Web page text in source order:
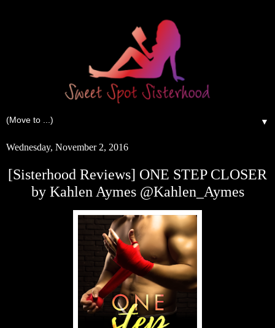
▼
Wednesday, November 2, 2016
[Sisterhood Reviews] ONE STEP CLOSER
by Kahlen Aymes @Kahlen_Aymes